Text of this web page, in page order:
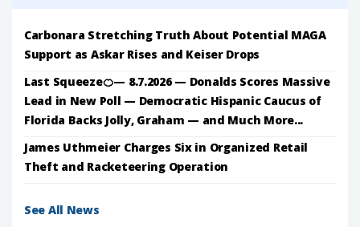
Carbonara Stretching Truth About Potential MAGA
Support as Askar Rises and Keiser Drops
Last Squeeze🍊— 8.7.2026 — Donalds Scores Massive
Lead in New Poll — Democratic Hispanic Caucus of
Florida Backs Jolly, Graham — and Much More...
James Uthmeier Charges Six in Organized Retail
Theft and Racketeering Operation
See All News